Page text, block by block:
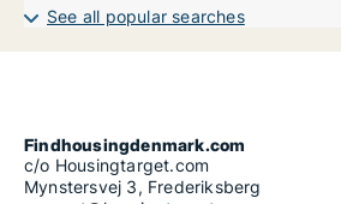
See all popular searches
Findhousingdenmark.com
c/o Housingtarget.com
Mynstersvej 3, Frederiksberg